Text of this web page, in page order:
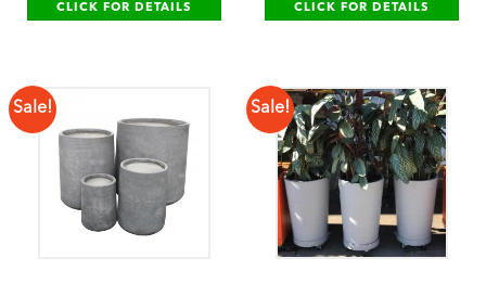
CLICK FOR DETAILS CLICK FOR DETAILS
Sale! Sale!